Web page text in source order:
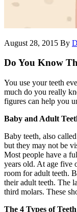
August 28, 2015 By
Do You Know
You use your teeth
much do you really
figures can help you
Baby and Adult
Baby teeth, also
but they may not be
Most people have a
years old. At age five
room for adult teeth.
their adult teeth. The
third molars. These
The 4 Types of Teeth